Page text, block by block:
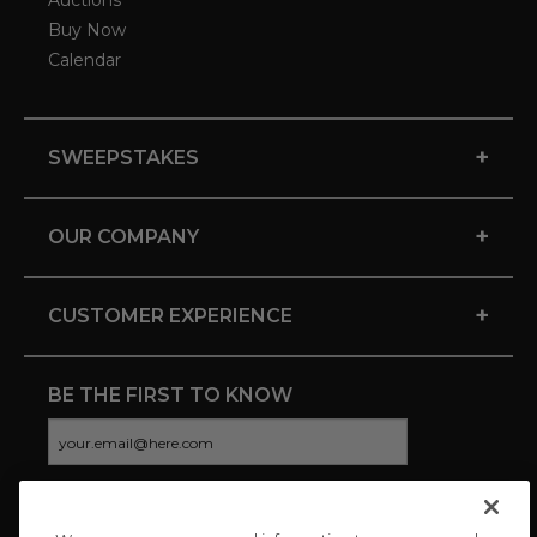
Buy Now
Calendar
SWEEPSTAKES +
OUR COMPANY +
CUSTOMER EXPERIENCE +
BE THE FIRST TO KNOW